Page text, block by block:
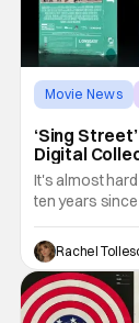
Movie News
‘Sing
Digital
Release
It's almost
ten years
captivated
whimsical
time passes,
be available on
time ever.
Rachel